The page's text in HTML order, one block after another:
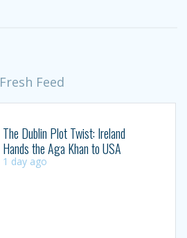
Fresh Feed
The Dublin Plot Twist: Ireland
Hands the Aga Khan to USA
1 day ago